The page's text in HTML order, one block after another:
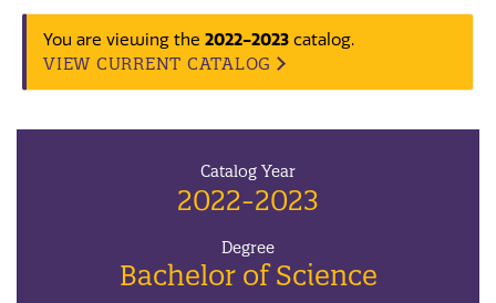
You are viewing the 2022-2023 catalog.
VIEW CURRENT CATALOG
Catalog Year
2022-2023
Degree
Bachelor of Science